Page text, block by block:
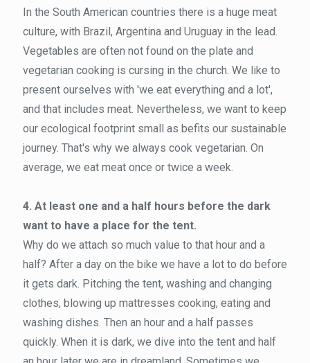
In the South American countries there is a huge meat
culture, with Brazil, Argentina and Uruguay in the lead.
Vegetables are often not found on the plate and
vegetarian cooking is cursing in the church. We like to
present ourselves with 'we eat everything and a lot',
and that includes meat. Nevertheless, we want to keep
our ecological footprint small as befits our sustainable
journey. That's why we always cook vegetarian. On
average, we eat meat once or twice a week.
4. At least one and a half hours before the dark
want to have a place for the tent.
Why do we attach so much value to that hour and a
half? After a day on the bike we have a lot to do before
it gets dark. Pitching the tent, washing and changing
clothes, blowing up mattresses cooking, eating and
washing dishes. Then an hour and a half passes
quickly. When it is dark, we dive into the tent and half